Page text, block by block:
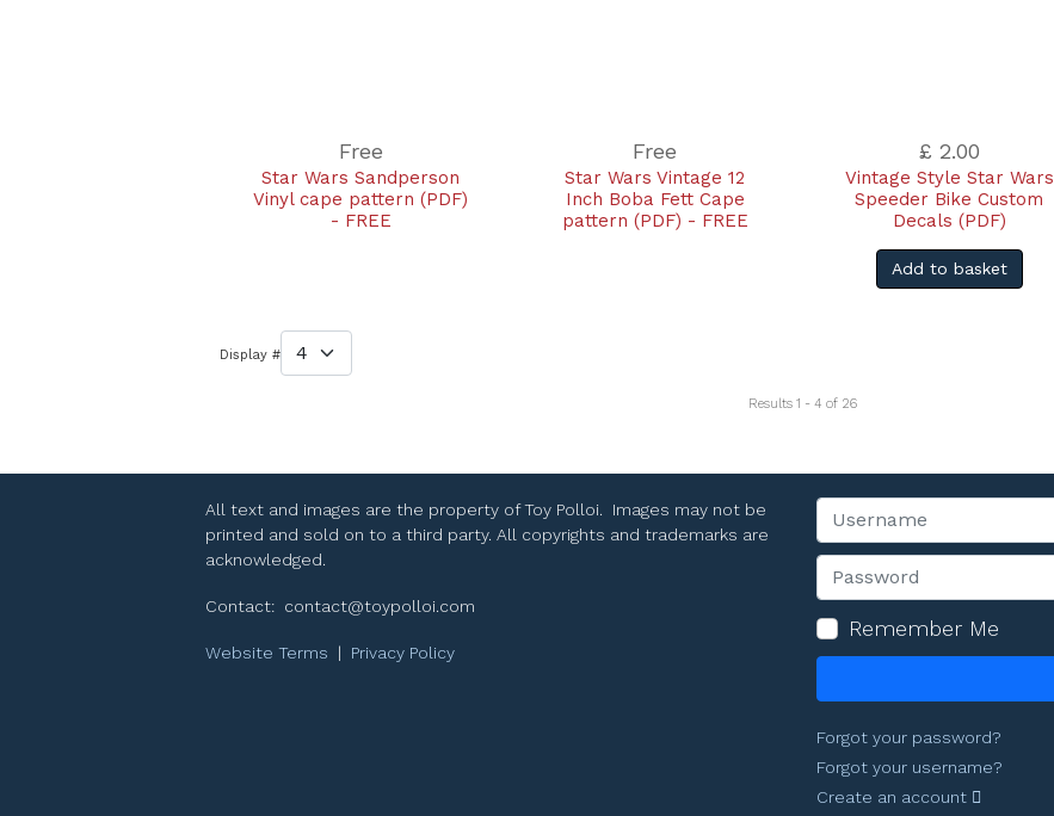
Free
Star Wars Sandperson
Vinyl cape pattern (PDF)
- FREE
Free
Star Wars Vintage 12
Inch Boba Fett Cape
pattern (PDF) - FREE
£ 2.00
Vintage Style Star Wars
Speeder Bike Custom
Decals (PDF)
Add to basket
Display #
Results 1 - 4 of 26
All text and images are the property of Toy Polloi. Images may not be
printed and sold on to a third party. All copyrights and trademarks are
acknowledged.
Contact: contact@toypolloi.com
Website Terms | Privacy Policy
Username
Password
Remember Me
Forgot your password?
Forgot your username?
Create an account